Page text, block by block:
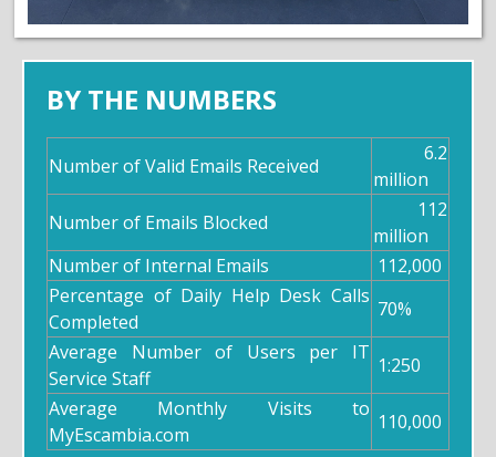
BY THE NUMBERS
Number of Valid Emails Received
6.2
million
Number of Emails Blocked
112
million
Number of Internal Emails
112,000
Percentage of Daily Help Desk Calls
Completed
70%
Average Number of Users per IT
Service Staff
1:250
Average Monthly Visits to
MyEscambia.com
110,000